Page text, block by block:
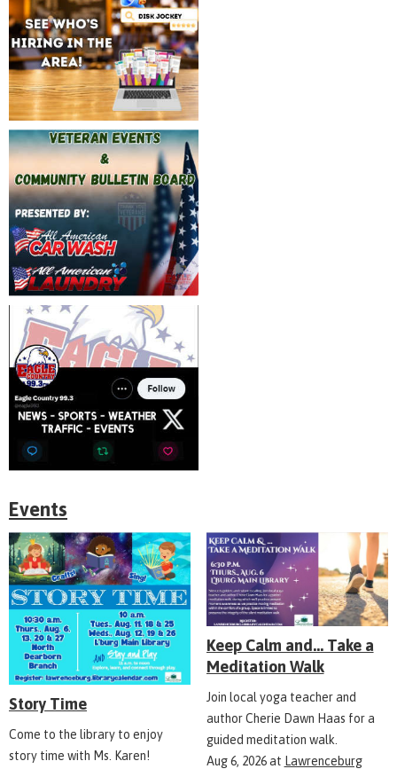
Events
Story Time
Come to the library to enjoy
story time with Ms. Karen!
Keep Calm and... Take a
Meditation Walk
Join local yoga teacher and
author Cherie Dawn Haas for a
guided meditation walk.
Aug 6, 2026at Lawrenceburg